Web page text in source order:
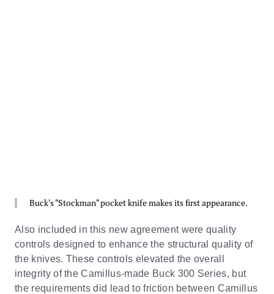
Buck's "Stockman" pocket knife makes its first appearance.
Also included in this new agreement were quality
controls designed to enhance the structural quality of
the knives. These controls elevated the overall
integrity of the Camillus-made Buck 300 Series, but
the requirements did lead to friction between Camillus